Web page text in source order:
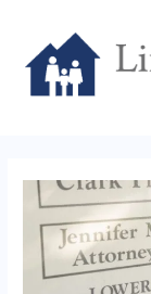
content